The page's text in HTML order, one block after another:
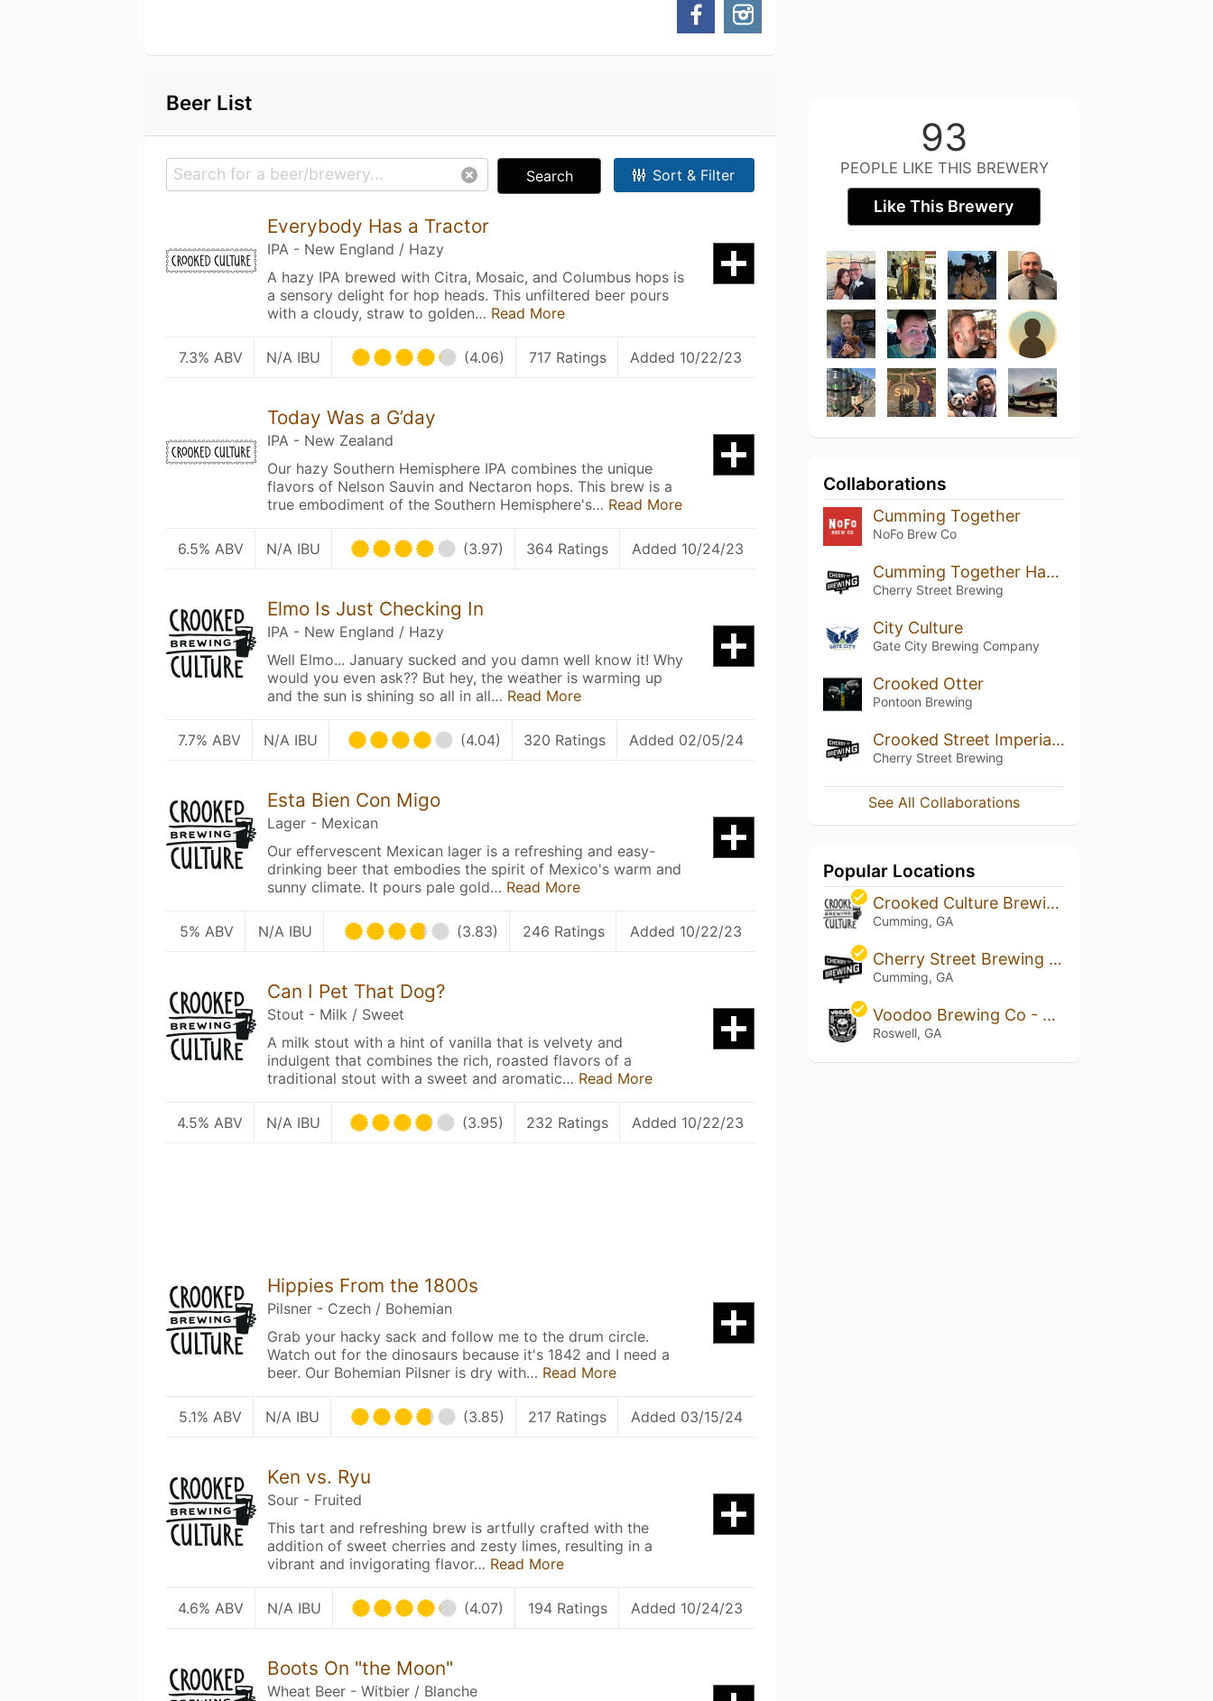
Beer List
Search Sort & Filter
Everybody Has a Tractor
IPA - New England / Hazy
A hazy IPA brewed with Citra, Mosaic, and Columbus hops is
a sensory delight for hop heads. This unfiltered beer pours
with a cloudy, straw to golden… Read More
7.3% ABV N/A IBU (4.06) 717 Ratings Added 10/22/23
Today Was a G’day
IPA - New Zealand
Our hazy Southern Hemisphere IPA combines the unique
flavors of Nelson Sauvin and Nectaron hops. This brew is a
true embodiment of the Southern Hemisphere's… Read More
6.5% ABV N/A IBU (3.97) 364 Ratings Added 10/24/23
Elmo Is Just Checking In
IPA - New England / Hazy
Well Elmo... January sucked and you damn well know it! Why
would you even ask?? But hey, the weather is warming up
and the sun is shining so all in all… Read More
7.7% ABV N/A IBU (4.04) 320 Ratings Added 02/05/24
Esta Bien Con Migo
Lager - Mexican
Our effervescent Mexican lager is a refreshing and easy-
drinking beer that embodies the spirit of Mexico's warm and
sunny climate. It pours pale gold… Read More
5% ABV N/A IBU (3.83) 246 Ratings Added 10/22/23
Can I Pet That Dog?
Stout - Milk / Sweet
A milk stout with a hint of vanilla that is velvety and
indulgent that combines the rich, roasted flavors of a
traditional stout with a sweet and aromatic… Read More
4.5% ABV N/A IBU (3.95) 232 Ratings Added 10/22/23
Hippies From the 1800s
Pilsner - Czech / Bohemian
Grab your hacky sack and follow me to the drum circle.
Watch out for the dinosaurs because it's 1842 and I need a
beer. Our Bohemian Pilsner is dry with… Read More
5.1% ABV N/A IBU (3.85) 217 Ratings Added 03/15/24
Ken vs. Ryu
Sour - Fruited
This tart and refreshing brew is artfully crafted with the
addition of sweet cherries and zesty limes, resulting in a
vibrant and invigorating flavor… Read More
4.6% ABV N/A IBU (4.07) 194 Ratings Added 10/24/23
Boots On "the Moon"
Wheat Beer - Witbier / Blanche
93
PEOPLE LIKE THIS BREWERY
Like This Brewery
Collaborations
Cumming Together
NoFo Brew Co
Cumming Together Hazy Pale Ale (Cherry Street's Version)
Cherry Street Brewing
City Culture
Gate City Brewing Company
Crooked Otter
Pontoon Brewing
Crooked Street Imperial NEIPA
Cherry Street Brewing
See All Collaborations
Popular Locations
Crooked Culture Brewing
Cumming, GA
Cherry Street Brewing & Taproom
Cumming, GA
Voodoo Brewing Co - Roswell
Roswell, GA